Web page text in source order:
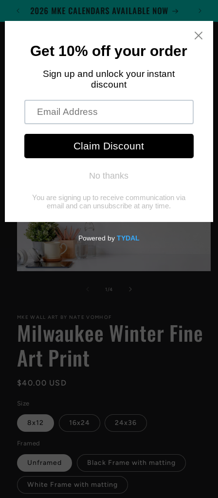
Skip to
contentWELCOME TO MKE WALL ART
Cart
1 /of
4
MKE WALL ART BY NATE VOMHOF
Milwaukee Winter Fine
Art Print
Regular
$40.00 USD
Size
8x12 16x24 24x36
Framed
Unframed Black Frame with matting
White Frame with matting